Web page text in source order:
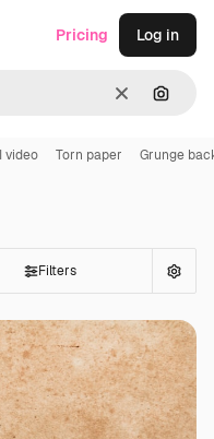
Clear
Pricing Log in
video Torn paper Grunge
Filters